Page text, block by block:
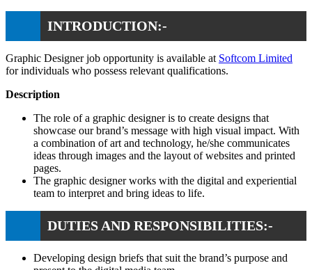
INTRODUCTION:-
Graphic Designer job opportunity is available at Softcom Limited
for individuals who possess relevant qualifications.
Description
The role of a graphic designer is to create designs that
showcase our brand’s message with high visual impact. With
a combination of art and technology, he/she communicates
ideas through images and the layout of websites and printed
pages.
The graphic designer works with the digital and experiential
team to interpret and bring ideas to life.
DUTIES AND RESPONSIBILITIES:-
Developing design briefs that suit the brand’s purpose and